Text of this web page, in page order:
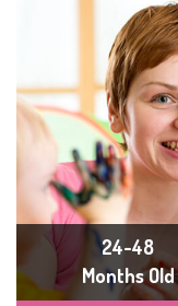
24-48
Months Old